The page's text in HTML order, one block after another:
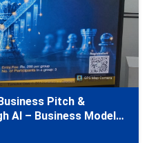
Pitch &
AI – Business Model